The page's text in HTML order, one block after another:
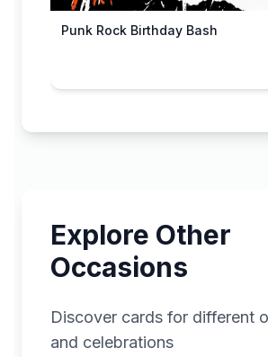
Punk Rock Birthday Bash
Explore Other
Occasions
Discover cards for different
and celebrations